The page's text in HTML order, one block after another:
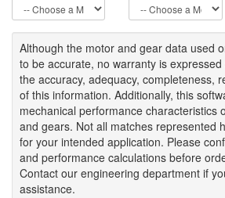
Although the motor and gear data used
to be accurate, no warranty is
the accuracy, adequacy, completeness,
of this information. Additionally, this
mechanical performance characteristics
and gears. Not all matches represented
for your intended application. Please
and performance calculations before
Contact our engineering department if
assistance.